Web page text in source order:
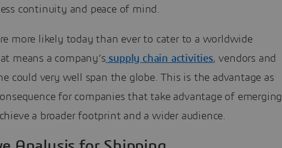
continuity and peace of mind.
more likely today than ever to cater to a worldwide
means a company’s supply chain activities, vendors and
could very well span the globe. This is the advantage as
for companies that take advantage of emerging
a broader footprint and a wider audience.